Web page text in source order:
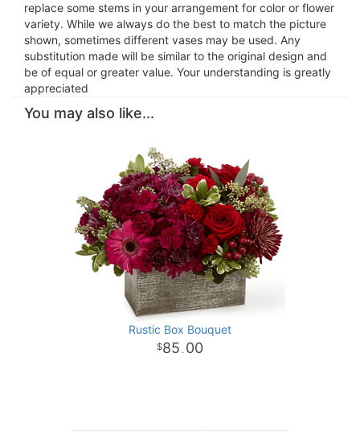
replace some stems in your arrangement for color or flower
variety. While we always do the best to match the picture
shown, sometimes different vases may be used. Any
substitution made will be similar to the original design and
be of equal or greater value. Your understanding is greatly
appreciated
You may also like...
Rustic Box Bouquet
85 . 00